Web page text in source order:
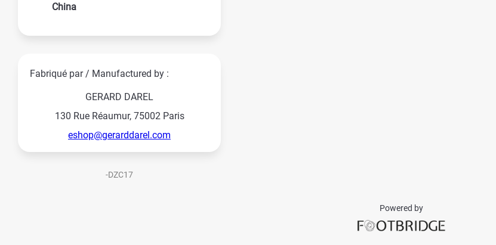
China
Fabriqué par / Manufactured by :
GERARD DAREL
130 Rue Réaumur, 75002 Paris
eshop@gerarddarel.com
-DZC17
Powered by